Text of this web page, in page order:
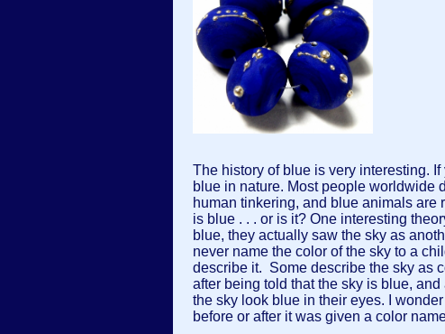
The history of blue is very interesting.
blue in nature. Most people worldwide
human tinkering, and blue animals are
is blue . . . or is it? One interesting
blue, they actually saw the sky as
never name the color of the sky to a
describe it. Some describe the sky as
after being told that the sky is blue,
the sky look blue in their eyes. I
before or after it was given a color